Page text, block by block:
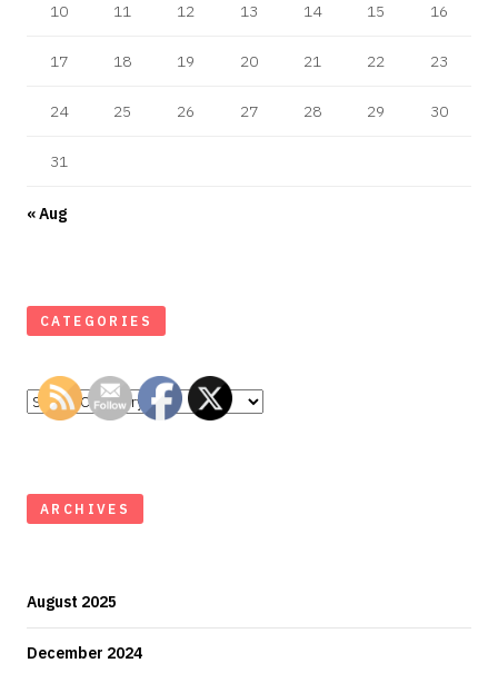
10 11 12 13 14 15 16
17 18 19 20 21 22 23
24 25 26 27 28 29 30
31
« Aug
CATEGORIES
Categories
ARCHIVES
August 2025
December 2024